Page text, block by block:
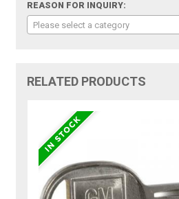
REASON FOR INQUIRY:
Please select a category
RELATED PRODUCTS